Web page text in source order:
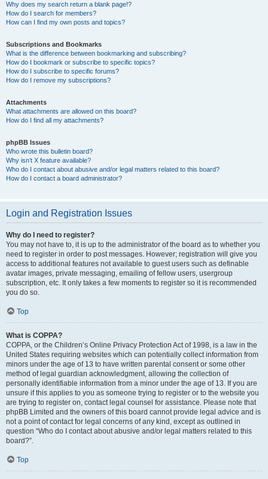
Why does my search return a blank page!?
How do I search for members?
How can I find my own posts and topics?
Subscriptions and Bookmarks
What is the difference between bookmarking and subscribing?
How do I bookmark or subscribe to specific topics?
How do I subscribe to specific forums?
How do I remove my subscriptions?
Attachments
What attachments are allowed on this board?
How do I find all my attachments?
phpBB Issues
Who wrote this bulletin board?
Why isn’t X feature available?
Who do I contact about abusive and/or legal matters related to this board?
How do I contact a board administrator?
Login and Registration Issues
Why do I need to register?
You may not have to, it is up to the administrator of the board as to whether you
need to register in order to post messages. However; registration will give you
access to additional features not available to guest users such as definable
avatar images, private messaging, emailing of fellow users, usergroup
subscription, etc. It only takes a few moments to register so it is recommended
you do so.
Top
What is COPPA?
COPPA, or the Children’s Online Privacy Protection Act of 1998, is a law in the
United States requiring websites which can potentially collect information from
minors under the age of 13 to have written parental consent or some other
method of legal guardian acknowledgment, allowing the collection of
personally identifiable information from a minor under the age of 13. If you are
unsure if this applies to you as someone trying to register or to the website you
are trying to register on, contact legal counsel for assistance. Please note that
phpBB Limited and the owners of this board cannot provide legal advice and is
not a point of contact for legal concerns of any kind, except as outlined in
question “Who do I contact about abusive and/or legal matters related to this
board?”.
Top